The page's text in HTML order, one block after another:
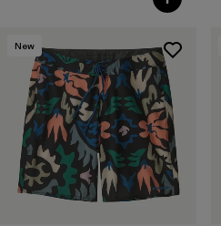
New